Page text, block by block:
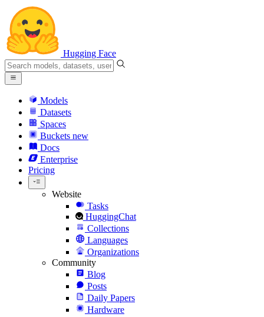
Hugging Face
Models
Datasets
Spaces
Buckets new
Docs
Enterprise
Pricing
Website
Tasks
HuggingChat
Collections
Languages
Organizations
Community
Blog
Posts
Daily Papers
Hardware